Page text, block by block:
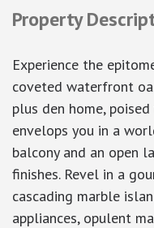
Property
Experience the
coveted waterfront
plus den home,
envelops you in a
balcony and an open
finishes. Revel in a
cascading marble
appliances, opulent